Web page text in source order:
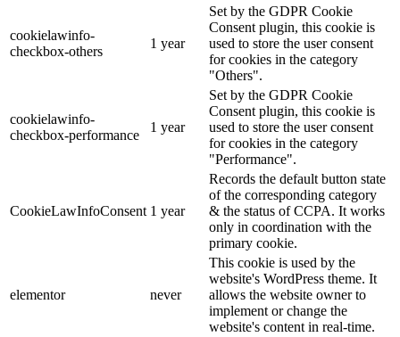
cookielawinfo-
checkbox-others
1 year
Set by the GDPR Cookie
Consent plugin, this cookie is
used to store the user consent
for cookies in the category
"Others".
cookielawinfo-
checkbox-performance
1 year
Set by the GDPR Cookie
Consent plugin, this cookie is
used to store the user consent
for cookies in the category
"Performance".
CookieLawInfoConsent 1 year
Records the default button state
of the corresponding category
& the status of CCPA. It works
only in coordination with the
primary cookie.
elementor never
This cookie is used by the
website's WordPress theme. It
allows the website owner to
implement or change the
website's content in real-time.